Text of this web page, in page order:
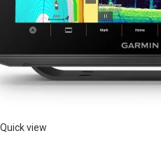
Quick view